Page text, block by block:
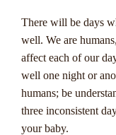
The
The
There will be days
well. We are
affect each of our
well one night or
humans; be
three inconsistent
your baby.